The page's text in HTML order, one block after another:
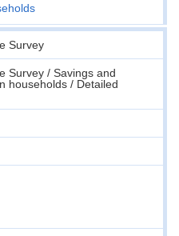
Survey
Survey / Savings and
households / Detailed